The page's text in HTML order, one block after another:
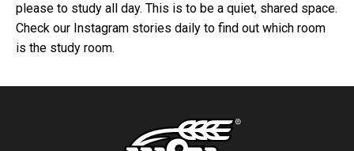
please to study all day. This is to be a quiet, shared space.
Check our Instagram stories daily to find out which room
is the study room.